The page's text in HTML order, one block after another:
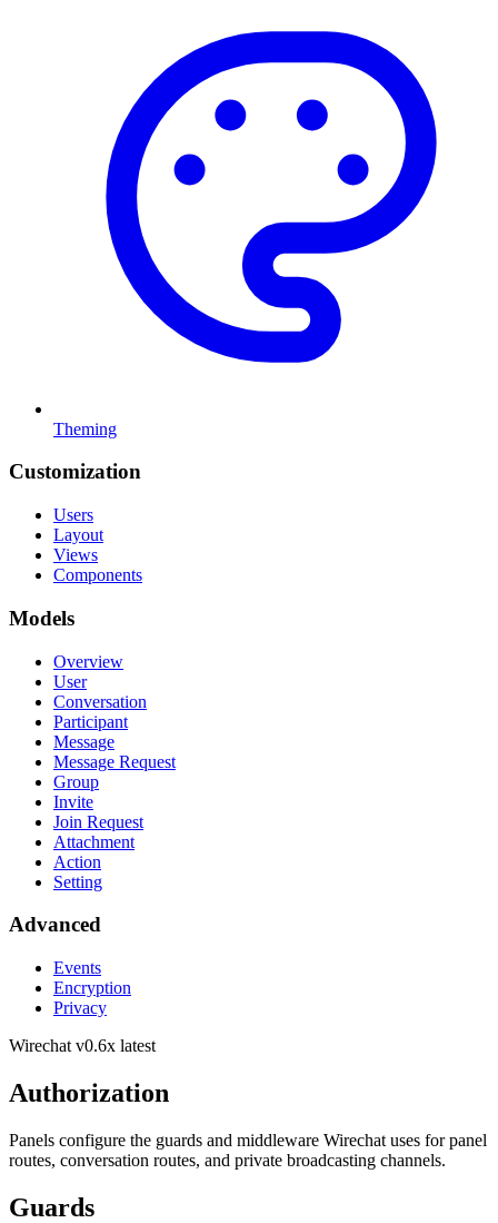
Theming
Customization
Users
Layout
Views
Components
Models
Overview
User
Conversation
Participant
Message
Message Request
Group
Invite
Join Request
Attachment
Action
Setting
Advanced
Events
Encryption
Privacy
Wirechat v0.6x latest
Authorization
Panels configure the guards and middleware Wirechat uses for panel
routes, conversation routes, and private broadcasting channels.
Guards